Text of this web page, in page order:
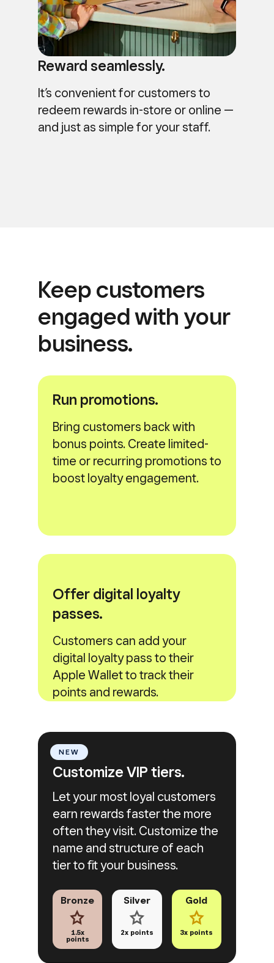
Reward seamlessly.
It’s convenient for customers to
redeem rewards in-store or online —
and just as simple for your staff.
Keep customers
engaged with your
business.
Run promotions.
Bring customers back with
bonus points. Create limited-
time or recurring promotions to
boost loyalty engagement.
Offer digital loyalty
passes.
Customers can add your
digital loyalty pass to their
Apple Wallet to track their
points and rewards.
Customize VIP tiers.
NEW
Let your most loyal customers
earn rewards faster the more
often they visit. Customize the
name and structure of each
tier to fityour business.
Bronze
1.5x
points
Silver
2x points
Gold
3x points